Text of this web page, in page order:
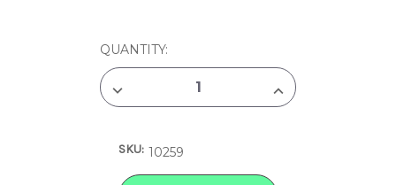
QUANTITY:
DECREASE
QUANTITY
VALUE
PAPER
INCREASE
QUANTITY
SKU: 10259